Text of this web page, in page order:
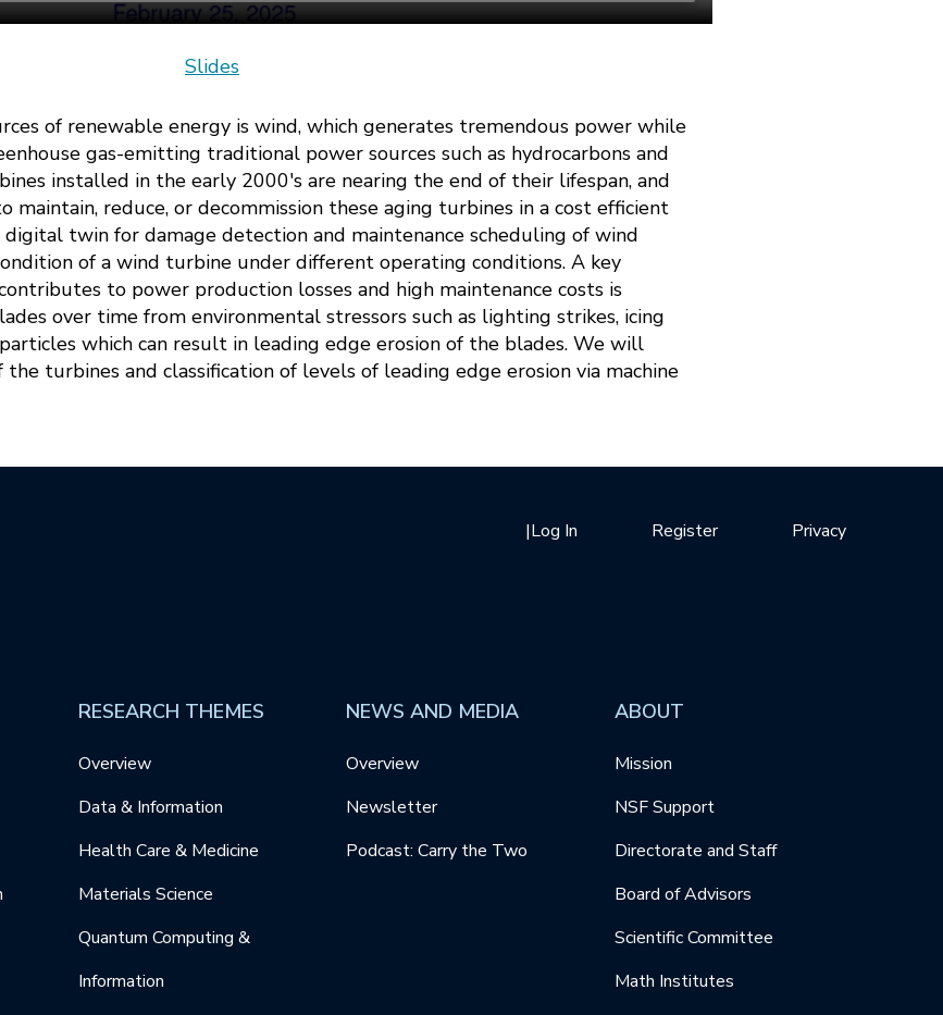
Slides
of renewable energy is wind, which generates tremendous power while
gas-emitting traditional power sources such as hydrocarbons and
installed in the early 2000's are nearing the end of their lifespan, and
maintain, reduce, or decommission these aging turbines in a cost efficient
twin for damage detection and maintenance scheduling of wind
of a wind turbine under different operating conditions. A key
to power production losses and high maintenance costs is
over time from environmental stressors such as lighting strikes, icing
which can result in leading edge erosion of the blades. We will
turbines and classification of levels of leading edge erosion via machine
Privacy
Register
|Log In
RESEARCH THEMES
Overview
Data & Information
Health Care & Medicine
Materials Science
Quantum Computing &
Information
NEWS AND MEDIA
Overview
Newsletter
Podcast: Carry the Two
ABOUT
Mission
NSF Support
Directorate and Staff
Board of Advisors
Scientific Committee
Math Institutes